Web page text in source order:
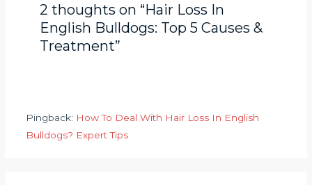
2 thoughts on “Hair Loss In
English Bulldogs: Top 5 Causes &
Treatment”
Pingback: How To Deal With Hair Loss In English
Bulldogs? Expert Tips